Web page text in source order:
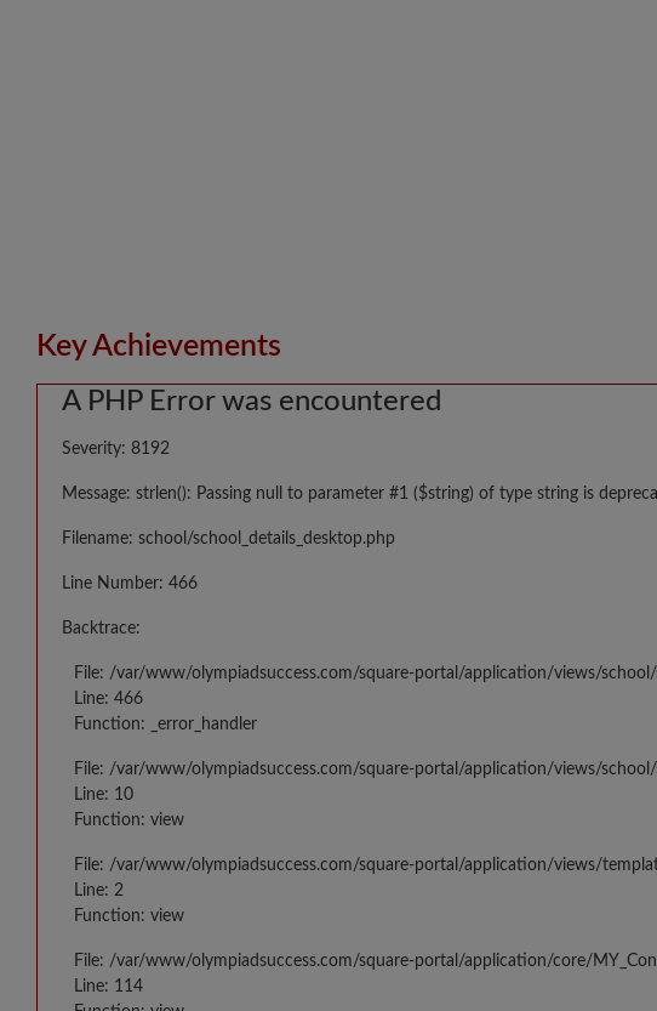
Key Achievements
A PHP Error was encountered
Severity: 8192
Message: strlen(): Passing null to parameter #1 ($string) of type string is
Filename: school/school_details_desktop.php
Line Number: 466
Backtrace:
File: /var/www/olympiadsuccess.com/square-portal/application/views/school/
Line: 466
Function: _error_handler
File: /var/www/olympiadsuccess.com/square-portal/application/views/
Line: 10
Function: view
File: /var/www/olympiadsuccess.com/square-portal/application/views/
Line: 2
Function: view
File: /var/www/olympiadsuccess.com/square-portal/application/core/
Line: 114